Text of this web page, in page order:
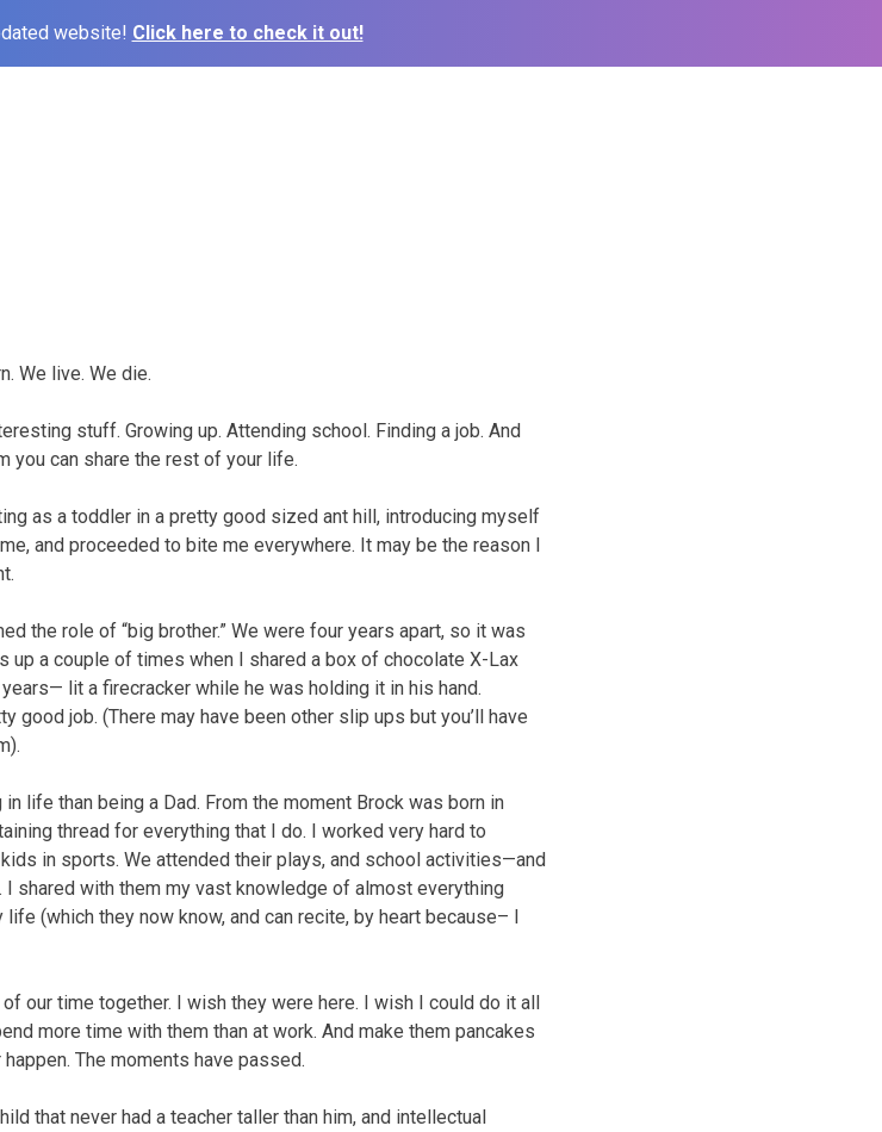
website! Click here to check it out!
We live. We die.
stuff. Growing up. Attending school. Finding a job. And
you can share the rest of your life.
as a toddler in a pretty good sized ant hill, introducing myself
and proceeded to bite me everywhere. It may be the reason I
the role of “big brother.” We were four years apart, so it was
a couple of times when I shared a box of chocolate X-Lax
lit a firecracker while he was holding it in his hand.
job. (There may have been other slip ups but you’ll have
life than being a Dad. From the moment Brock was born in
thread for everything that I do. I worked very hard to
in sports. We attended their plays, and school activities—and
shared with them my vast knowledge of almost everything
(which they now know, and can recite, by heart because– I
our time together. I wish they were here. I wish I could do it all
more time with them than at work. And make them pancakes
The moments have passed.
that never had a teacher taller than him, and intellectual